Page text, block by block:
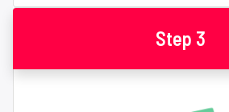
Step 3